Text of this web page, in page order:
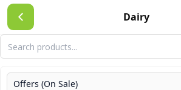
Dairy
Skip
to
content
Offers (On Sale)